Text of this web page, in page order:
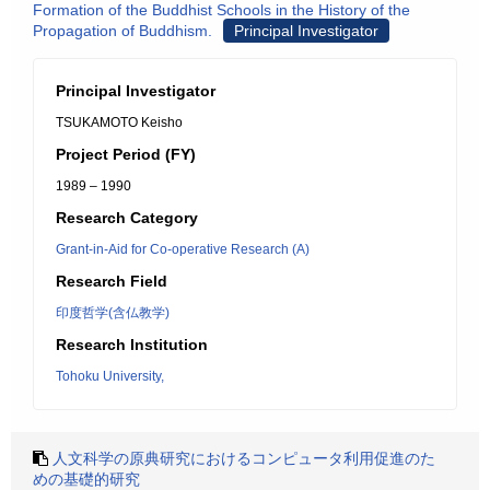
Formation of the Buddhist Schools in the History of the
Propagation of Buddhism.
Principal Investigator
Principal Investigator
TSUKAMOTO Keisho
Project Period (FY)
1989 – 1990
Research Category
Grant-in-Aid for Co-operative Research (A)
Research Field
印度哲学(含仏教学)
Research Institution
Tohoku University,
人文科学の原典研究におけるコンピュータ利用促進のた
めの基礎的研究